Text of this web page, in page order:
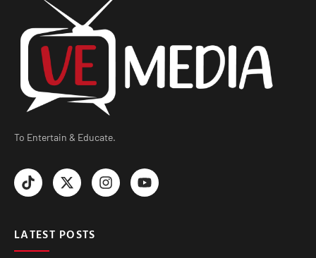
To Entertain & Educate.
LATEST POSTS